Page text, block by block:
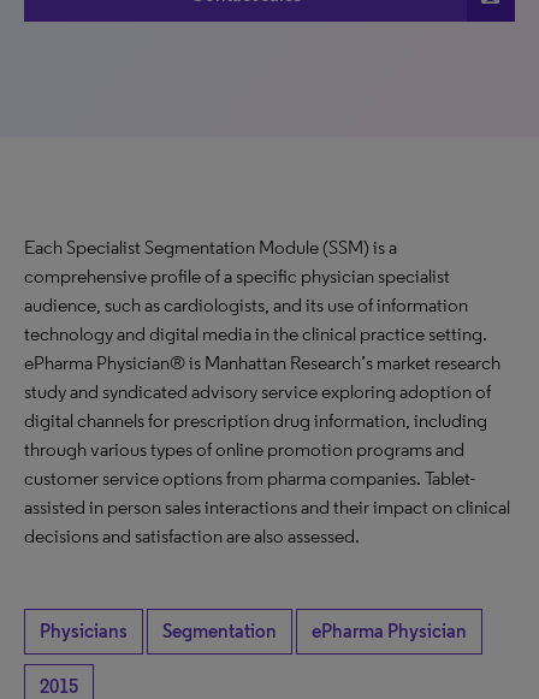
Each Specialist Segmentation Module (SSM) is a
comprehensive profile of a specific physician specialist
audience, such as cardiologists, and its use of information
technology and digital media in the clinical practice setting.
ePharma Physician® is Manhattan Research’s market research
study and syndicated advisory service exploring adoption of
digital channels for prescription drug information, including
through various types of online promotion programs and
customer service options from pharma companies. Tablet-
assisted in person sales interactions and their impact on clinical
decisions and satisfaction are also assessed.
Physicians Segmentation ePharma Physician
2015